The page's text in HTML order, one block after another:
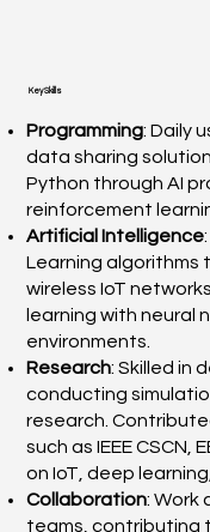
Key Skills
Programming: Daily
data sharing
Python through AI
reinforcement
Artificial Intelligence
Learning algorithms
wireless IoT
learning with neural
environments.
Research: Skilled in
conducting
research.
such as IEEE CSCN,
on IoT, deep
Collaboration: Work
teams, contributing